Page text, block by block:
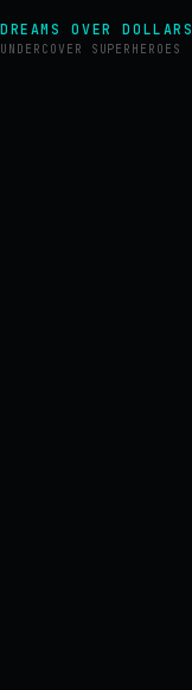
DREAMS OVER DOLLARS
UNDERCOVER SUPERHEROES